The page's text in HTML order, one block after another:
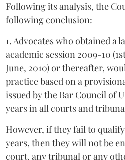
Following its analysis, the
following conclusion:
1. Advocates who obtained a
academic session 2009-10
June, 2010) or thereafter,
practice based on a
issued by the Bar Council of
years in all courts and
However, if they fail to
years, then they will not be
court, any tribunal or any